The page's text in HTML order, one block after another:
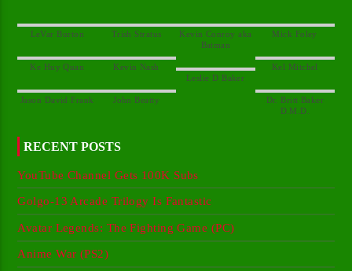
Kevin Conroy aka
Dr. Britt Baker
RECENT POSTS
YouTube Channel Gets 100K Subs
Golgo-13 Arcade Trilogy Is Fantastic
Avatar Legends: The Fighting Game (PC)
Anime War (PS2)